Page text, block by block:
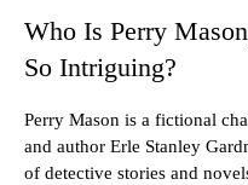
Who Is Perry
So Intriguing?
Perry Mason is a fictional
and author Erle Stanley
of detective stories and